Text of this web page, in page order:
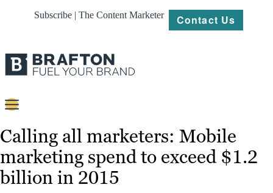
Subscribe | The Content Marketer Contact Us
Content
Strategy
Platforms
Calling all marketers: Mobile
marketing spend to exceed $1.2
billion in 2015